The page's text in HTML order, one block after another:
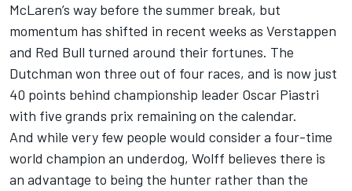
McLaren’s way before the summer break, but
momentum has shifted in recent weeks as Verstappen
and Red Bull turned around their fortunes. The
Dutchman won three out of four races, and is now just
40 points behind championship leader Oscar Piastri
with five grands prix remaining on the calendar.
And while very few people would consider a four-time
world champion an underdog, Wolff believes there is
an advantage to being the hunter rather than the